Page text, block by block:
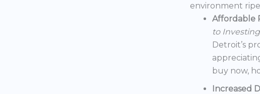
environment
Affordable
to Investing
Detroit’s
buy now,
Increased